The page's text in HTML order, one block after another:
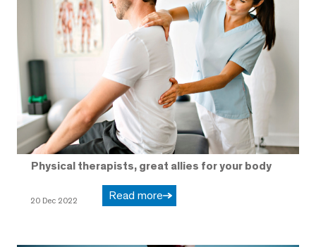
Physical therapists, great allies for your body
20 Dec 2022 Read more